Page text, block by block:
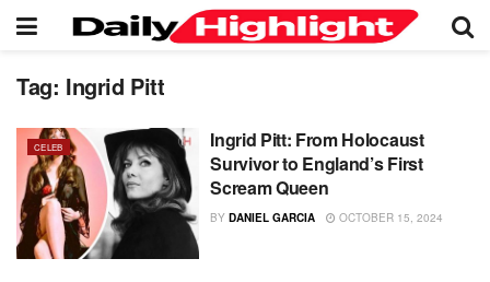
Tag: Ingrid Pitt
CELEB
Ingrid Pitt: From Holocaust
Survivor to England’s First
Scream Queen
BY DANIEL GARCIA OCTOBER 15, 2024